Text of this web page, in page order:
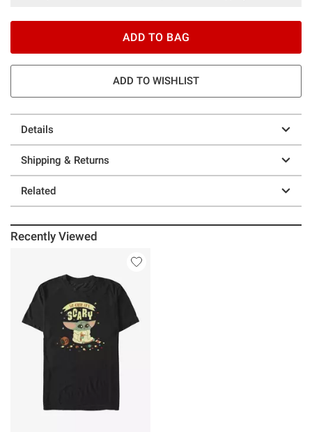
ADD TO BAG
ADD TO WISHLIST
Details
Shipping & Returns
Related
Recently Viewed